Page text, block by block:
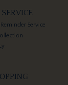
Service